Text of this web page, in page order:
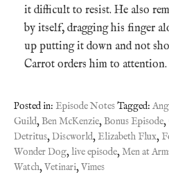
it difficult to resist. He also
by itself, dragging his finger
up putting it down and not
Carrot orders him to attention.
Posted in: Episode NotesTagged:
Guild,Ben McKenzie,Bonus Episode,
Detritus,Discworld, Elizabeth Flux,
Wonder Dog,live episode,Men at
Watch,Vetinari,Vimes